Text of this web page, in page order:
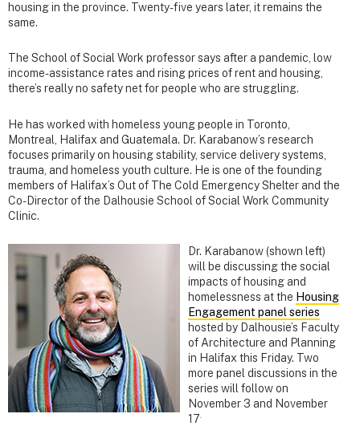
housing in the province. Twenty-five years later, it remains the
same.
The School of Social Work professor says after a pandemic, low
income-assistance rates and rising prices of rent and housing,
there’s really no safety net for people who are struggling.
He has worked with homeless young people in Toronto,
Montreal, Halifax and Guatemala. Dr. Karabanow’s research
focuses primarily on housing stability, service delivery systems,
trauma, and homeless youth culture. He is one of the founding
members of Halifax’s Out of The Cold Emergency Shelter and the
Co-Director of the Dalhousie School of Social Work Community
Clinic.
Dr. Karabanow (shown left)
will be discussing the social
impacts of housing and
homelessness at the Housing
Engagement panel series
hosted by Dalhousie’s Faculty
of Architecture and Planning
in Halifax this Friday. Two
more panel discussions in the
series will follow on
November 3 and November
17